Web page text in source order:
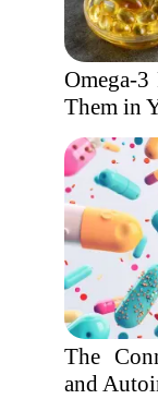
Omega-
Them in
The
and